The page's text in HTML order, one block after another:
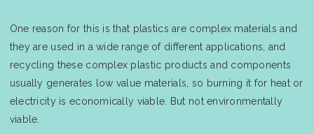
One reason for this is that plastics are complex materials and
they are used in a wide range of different applications, and
recycling these complex plastic products and components
usually generates low value materials, so burning it for heat or
electricity is economically viable. But not environmentally
viable.